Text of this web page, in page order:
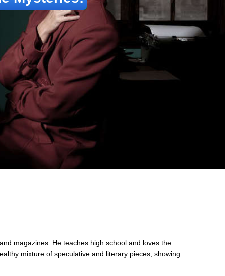
magazines. He teaches high school and loves the
mixture of speculative and literary pieces, showing